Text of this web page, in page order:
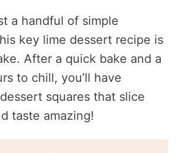
a handful of simple
key lime dessert recipe is
After a quick bake and a
to chill, you’ll have
squares that slice
taste amazing!